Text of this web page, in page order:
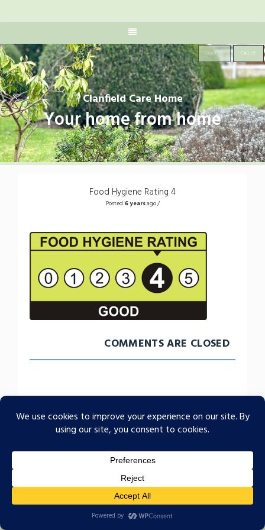
EMAIL US CALL US
Clanfield Care Home
Your home from home
Food Hygiene Rating 4
Posted 6 yearsago /
COMMENTS ARE CLOSED
A family run home since 1984